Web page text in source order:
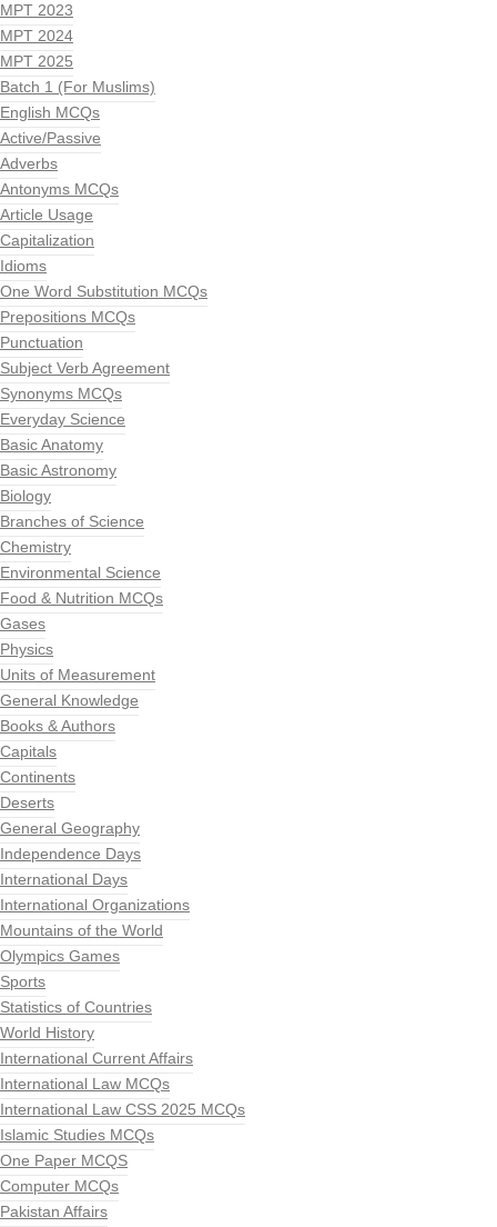
MPT 2023
MPT 2024
MPT 2025
Batch 1 (For Muslims)
English MCQs
Active/Passive
Adverbs
Antonyms MCQs
Article Usage
Capitalization
Idioms
One Word Substitution MCQs
Prepositions MCQs
Punctuation
Subject Verb Agreement
Synonyms MCQs
Everyday Science
Basic Anatomy
Basic Astronomy
Biology
Branches of Science
Chemistry
Environmental Science
Food & Nutrition MCQs
Gases
Physics
Units of Measurement
General Knowledge
Books & Authors
Capitals
Continents
Deserts
General Geography
Independence Days
International Days
International Organizations
Mountains of the World
Olympics Games
Sports
Statistics of Countries
World History
International Current Affairs
International Law MCQs
International Law CSS 2025 MCQs
Islamic Studies MCQs
One Paper MCQS
Computer MCQs
Pakistan Affairs